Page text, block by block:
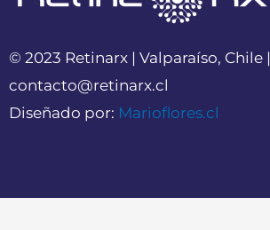
© 2023 Retinarx | Valparaíso, Chile |
contacto@retinarx.cl
Diseñado por: Marioflores.cl